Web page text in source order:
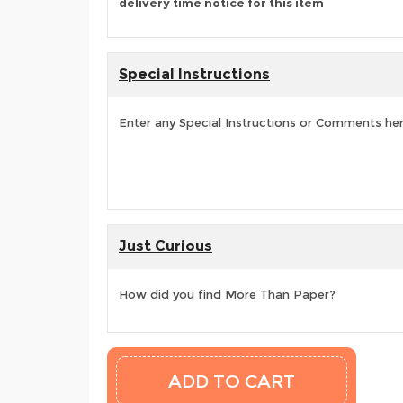
Special Instructions
Enter any Special Instructions or Comments
Just Curious
How did you find More Than Paper?